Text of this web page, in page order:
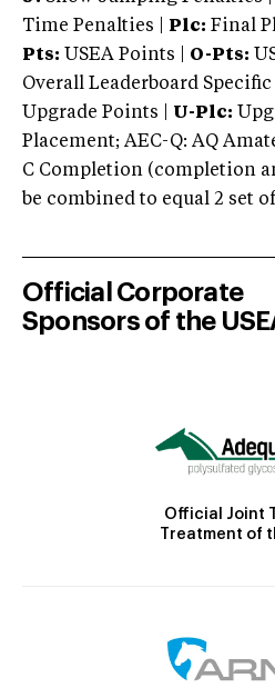
Time Penalties |
Plc: Final
Pts: USEA Points | O-Pts:
Overall Leaderboard Specific
Upgrade Points | U-Plc:
Placement; AEC-Q: AQ
C Completion (completion
be combined to equal 2 set
Official Corporate
Sponsors of the
Official Joint
Treatment of